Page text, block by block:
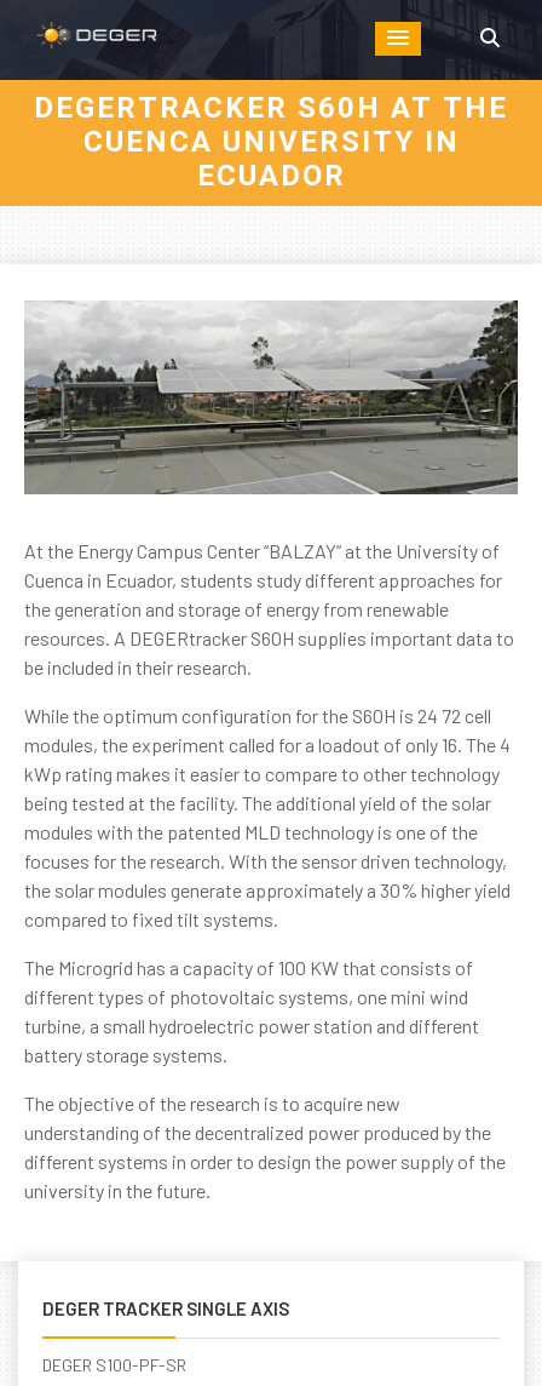
DEGERTRACKER S60H AT THE
CUENCA UNIVERSITY IN
ECUADOR
At the Energy Campus Center “BALZAY” at the University of
Cuenca in Ecuador, students study different approaches for
the generation and storage of energy from renewable
resources. A DEGERtracker S60H supplies important data to
be included in their research.
While the optimum configuration for the S60H is 24 72 cell
modules, the experiment called for a loadout of only 16. The 4
kWp rating makes it easier to compare to other technology
being tested at the facility. The additional yield of the solar
modules with the patented MLD technology is one of the
focuses for the research. With the sensor driven technology,
the solar modules generate approximately a 30% higher yield
compared to fixed tilt systems.
The Microgrid has a capacity of 100 KW that consists of
different types of photovoltaic systems, one mini wind
turbine, a small hydroelectric power station and different
battery storage systems.
The objective of the research is to acquire new
understanding of the decentralized power produced by the
different systems in order to design the power supply of the
university in the future.
DEGER TRACKER SINGLE AXIS
DEGER S100-PF-SR